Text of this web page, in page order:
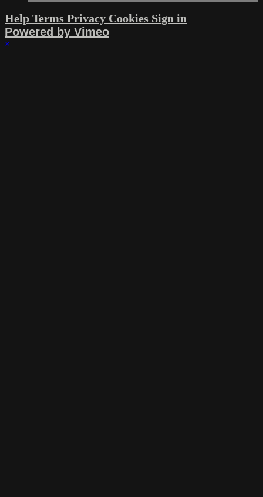
Help Terms Privacy Cookies Sign in
Powered by Vimeo
×